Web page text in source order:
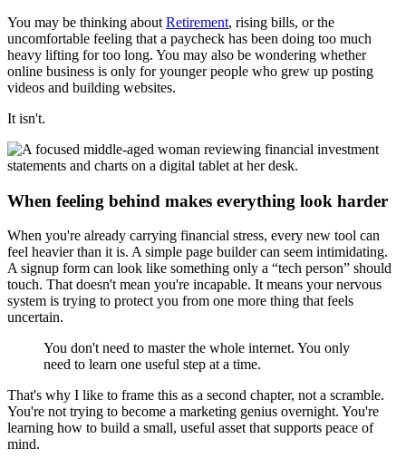
You may be thinking about Retirement, rising bills, or the
uncomfortable feeling that a paycheck has been doing too much
heavy lifting for too long. You may also be wondering whether
online business is only for younger people who grew up posting
videos and building websites.
It isn't.
When feeling behind makes everything look harder
When you're already carrying financial stress, every new tool can
feel heavier than it is. A simple page builder can seem intimidating.
A signup form can look like something only a “tech person” should
touch. That doesn't mean you're incapable. It means your nervous
system is trying to protect you from one more thing that feels
uncertain.
You don't need to master the whole internet. You only
need to learn one useful step at a time.
That's why I like to frame this as a second chapter, not a scramble.
You're not trying to become a marketing genius overnight. You're
learning how to build a small, useful asset that supports peace of
mind.